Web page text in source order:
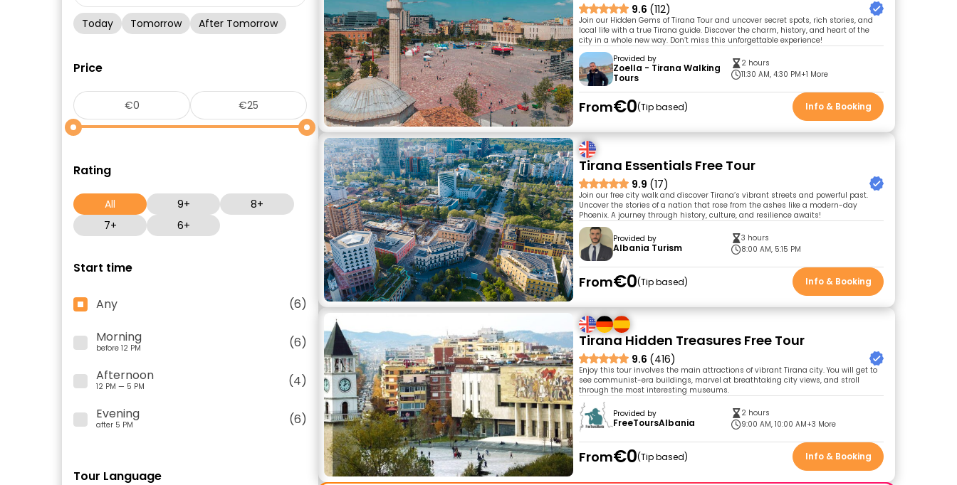
Today Tomorrow After Tomorrow
Price
Rating
All 9+
8+
7+
6+
Start time
Any
(6)
Morning
before 12 PM
(6)
Afternoon
12 PM — 5 PM
(4)
Evening
after 5 PM (6)
Tour Language
9.6 (112)
Join our Hidden Gems of Tirana Tour and uncover secret spots, rich stories, and
local life with a true Tirana guide. Discover the charm, history, and heart of the
city in a whole new way. Don’t miss this unforgettable experience!
Provided by
Zoella - Tirana Walking
Tours
2 hours
11:30 AM, 4:30 PM+1 More
From€0 Tip based Info & Booking
Tirana Essentials Free Tour
9.9 (17)
Join our free city walk and discover Tirana’s vibrant streets and powerful past.
Uncover the stories of a nation that rose from the ashes like a modern-day
Phoenix. A journey through history, culture, and resilience awaits!
Provided by
Albania Turism
3 hours
8:00 AM, 5:15 PM
From€0 Tip based Info & Booking
Tirana Hidden Treasures Free Tour
9.6 (416)
Enjoy this tour involves the main attractions of vibrant Tirana city. You will get to
see communist-era buildings, marvel at breathtaking city views, and stroll
through the most interesting museums.
Provided by
FreeToursAlbania
2 hours
9:00 AM, 10:00 AM+3 More
From€0 Tip based Info & Booking